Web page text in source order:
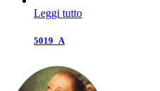
Leggi tutto
5019_A